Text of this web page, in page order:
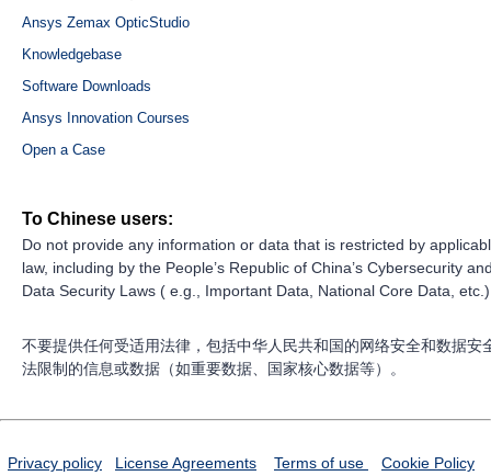
Ansys Zemax OpticStudio
Knowledgebase
Software Downloads
Ansys Innovation Courses
Open a Case
To Chinese users:
Do not provide any information or data that is restricted by
law, including by the People’s Republic of China’s Cybersecurity
Data Security Laws ( e.g., Important Data, National Core Data,
不要提供任何受适用法律，包括中华人民共和国的网络安全和数据安
法限制的信息或数据（如重要数据、国家核心数据等）。
Privacy policy License Agreements Terms of use
Cookie Policy